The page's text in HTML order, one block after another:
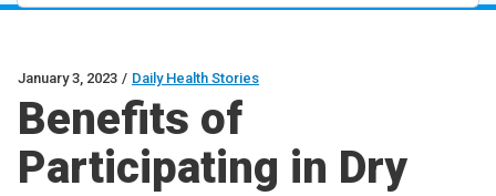
January 3, 2023 / Daily Health Stories
Benefits of
Participating in Dry